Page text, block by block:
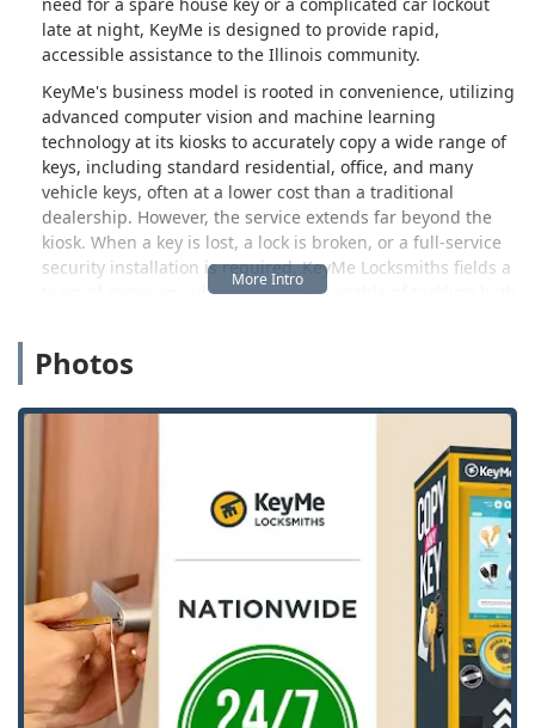
late at night, KeyMe is designed to provide rapid,
accessible assistance to the Illinois community.
KeyMe's business model is rooted in convenience, utilizing
advanced computer vision and machine learning
technology at its kiosks to accurately copy a wide range of
keys, including standard residential, office, and many
vehicle keys, often at a lower cost than a traditional
dealership. However, the service extends far beyond the
kiosk. When a key is lost, a lock is broken, or a full-service
security installation is required, KeyMe Locksmiths fields a
team of experienced professionals capable of tackling both
The company prides itself on offering a 100% Satisfaction
Guarantee and aims to provide fast, professional service
support. While key duplication is a core service, the full
spectrum of their locksmith capabilities covers residential,
commercial, and automotive security, making them a
comprehensive resource for the Illinois community.
Location and Accessibility
The Pekin KeyMe location is strategically positioned to
offer maximum convenience, typically placing its self-
service kiosk within a popular retail environment that is
easily accessible to local users. This approach means key
duplication can be handled quickly during a regular
shopping trip.
Photos